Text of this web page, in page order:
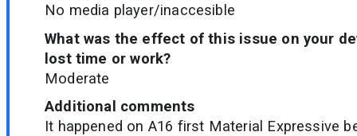
No media player/inaccesible
What was the effect of this issue on your
lost time or work?
Moderate
Additional comments
It happened on A16 first Material Expressive